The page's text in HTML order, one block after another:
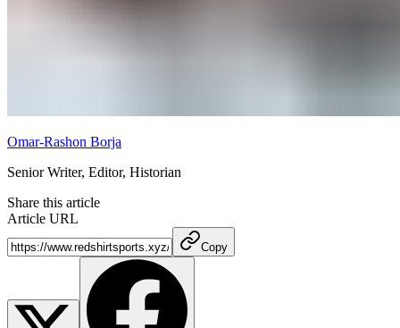
Omar-Rashon Borja
Senior Writer, Editor, Historian
Share this article
Article URL
Copy